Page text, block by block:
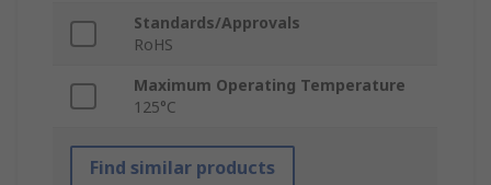
Standards/Approvals
RoHS
Maximum Operating Temperature
125°C
Find similar products